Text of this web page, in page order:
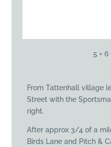
5 + 6
From Tattenhall village
Street with the
right.
After approx 3/4 of a
Birds Lane and Pitch &